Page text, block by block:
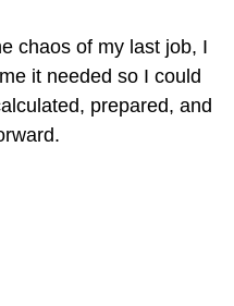
chaos of my last job, I
it needed so I could
prepared, and